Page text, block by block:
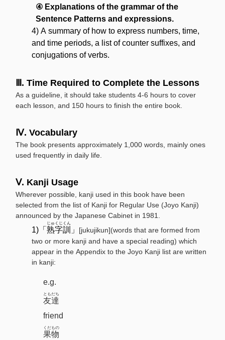
④ Explanations of the grammar of the
Sentence Patterns and expressions.
4) A summary of how to express numbers, time,
and time periods, a list of counter suffixes, and
conjugations of verbs.
Ⅲ. Time Required to Complete the Lessons
As a guideline, it should take students 4-6 hours to cover
each lesson, and 150 hours to finish the entire book.
Ⅳ. Vocabulary
The book presents approximately 1,000 words, mainly ones
used frequently in daily life.
Ⅴ. Kanji Usage
Wherever possible, kanji used in this book have been
selected from the list of Kanji for Regular Use (Joyo Kanji)
announced by the Japanese Cabinet in 1981.
1)「熟字訓
じゅくじくん
」 [jukujikun](words that are formed from
two or more kanji and have a special reading) which
appear in the Appendix to the Joyo Kanji list are written
in kanji:
e.g.
友達
ともだち
friend
果物
くだもの